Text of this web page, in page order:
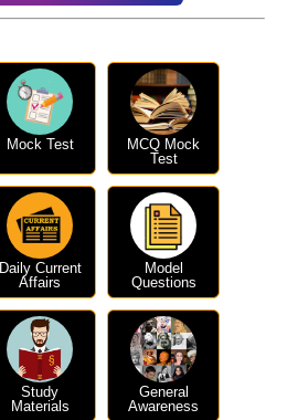
Mock Test
MCQ Mock
Test
Daily Current
Affairs
Model
Questions
Study
Materials
General
Awareness